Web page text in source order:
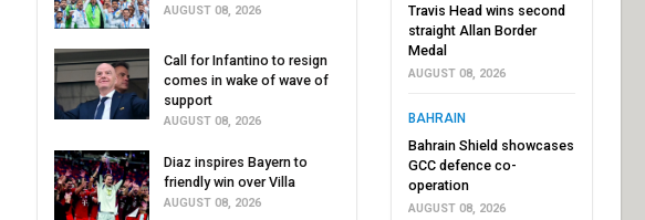
AUGUST 08, 2026
Call for Infantino to resign
comes in wake of wave of
support
AUGUST 08, 2026
Diaz inspires Bayern to
friendly win over Villa
AUGUST 08, 2026
Travis Head wins second
straight Allan Border
Medal
AUGUST 08, 2026
BAHRAIN
Bahrain Shield showcases
GCC defence co-
operation
AUGUST 08, 2026